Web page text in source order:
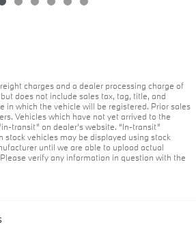
charges and a dealer processing charge of
does not include sales tax, tag, title, and
in which the vehicle will be registered. Prior sales
Vehicles which have not yet arrived to the
transit” on dealer’s website. “In-transit”
stock vehicles may be displayed using stock
until we are able to upload actual
verify any information in question with the